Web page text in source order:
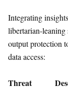
Integrating
libertarian-leaning
output protection
data access:
Threat